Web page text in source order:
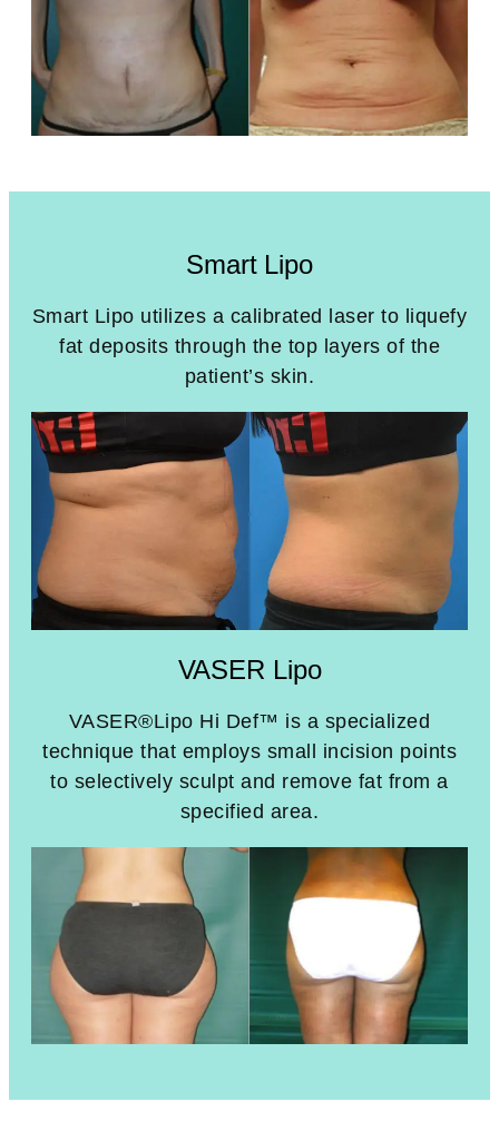
Smart Lipo
Smart Lipo utilizes a calibrated laser to liquefy
fat deposits through the top layers of the
patient’s skin.
VASER Lipo
VASER®Lipo Hi Def™ is a specialized
technique that employs small incision points
to selectively sculpt and remove fat from a
specified area.